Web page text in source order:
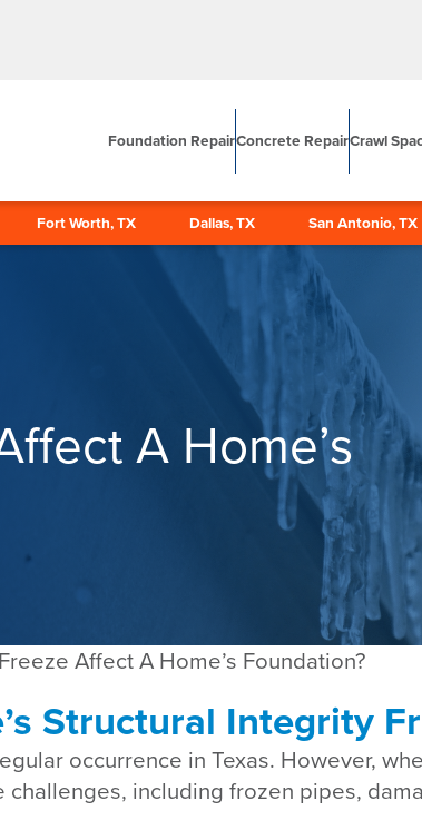
Foundation RepairConcrete RepairCrawl
Fort Worth, TX Dallas, TX San Antonio, TX
A Home’s
Affect A Home’s Foundation?
Structural Integrity
occurrence in Texas. However,
including frozen pipes,